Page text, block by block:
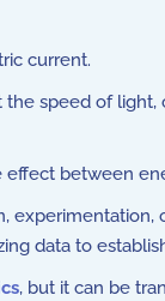
current.
speed of
between
data to
, but it can be